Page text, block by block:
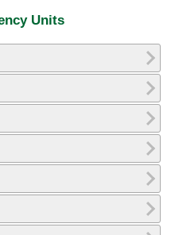
Units